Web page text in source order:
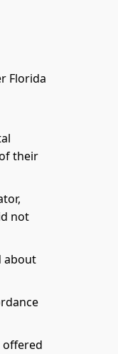
Florida
their
not
about